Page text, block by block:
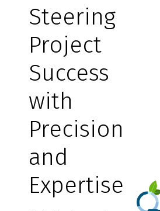
Steering
Project
Success
with
Precision
and
Expertise